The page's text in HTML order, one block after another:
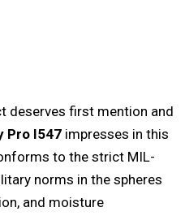
deserves first mention and
Pro I547 impresses in this
to the strict MIL-
norms in the spheres
and moisture